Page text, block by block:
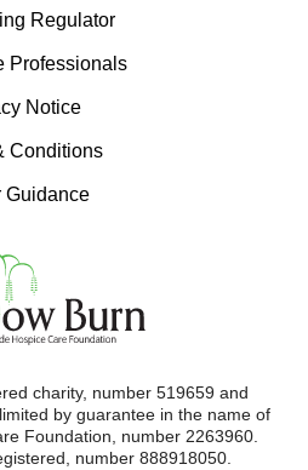
Regulator
Professionals
Notice
Conditions
Guidance
charity, number 519659 and
by guarantee in the name of
Foundation, number 2263960.
number 888918050.